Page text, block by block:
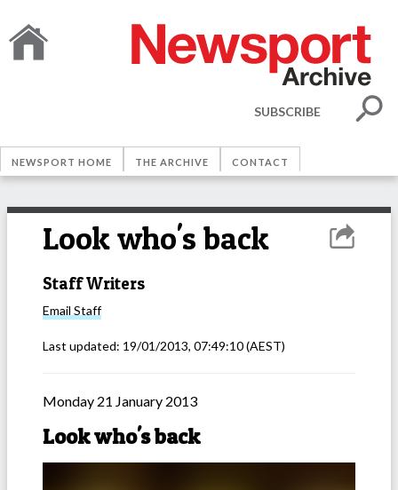
SUBSCRIBE
NEWSPORT HOME THE ARCHIVE CONTACT
Look who's back
Staff Writers
Email Staff
Last updated: 19/01/2013, 07:49:10(AEST)
Monday 21 January 2013
Look who's back